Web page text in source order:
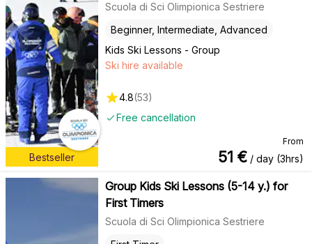
Bestseller
Scuola di Sci Olimpionica Sestriere
Kids Ski Lessons - Group
Beginner, Intermediate, Advanced
Free cancellation
Ski hire available
4.8(53)
From
51 € / day (3hrs)
Group Kids Ski Lessons (5-14 y.) for
First Timers
Scuola di Sci Olimpionica Sestriere